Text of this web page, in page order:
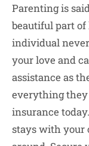
Parenting is
beautiful part
individual
your love and
assistance as
everything
insurance
stays with your